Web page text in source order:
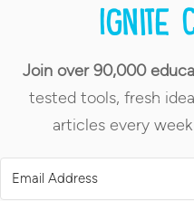
Ignite
Join over 90,000
tested tools, fresh
articles every